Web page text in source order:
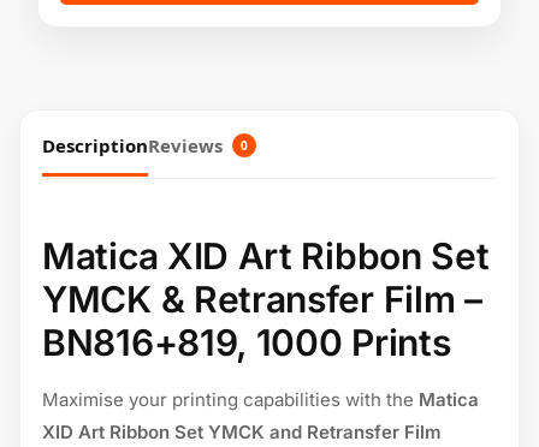
DescriptionReviews 0
Matica XID Art Ribbon Set
YMCK & Retransfer Film –
BN816+819, 1000 Prints
Maximise your printing capabilities with the Matica
XID Art Ribbon Set YMCK and Retransfer Film